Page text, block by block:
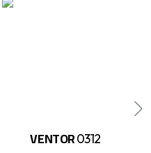
VENTOR0312